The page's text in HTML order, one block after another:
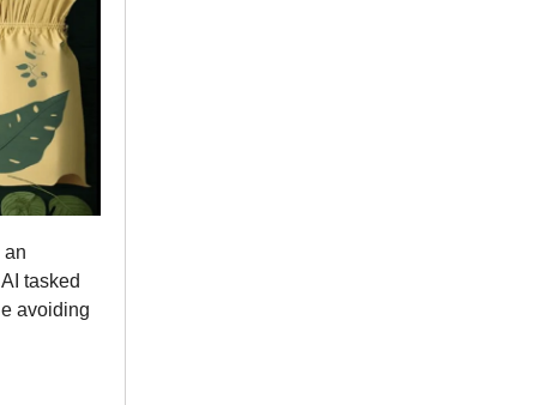
an
tasked
avoiding